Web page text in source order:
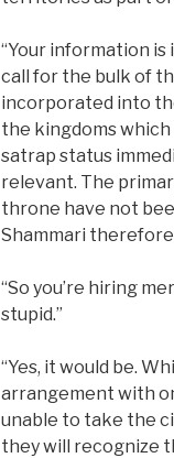
“Your information
call for the bulk of
incorporated into
the kingdoms
satrap status
relevant. The
throne have not
Shammari
“So you’re hiring
stupid.”
“Yes, it would be.
arrangement with
unable to take the
they will recognize